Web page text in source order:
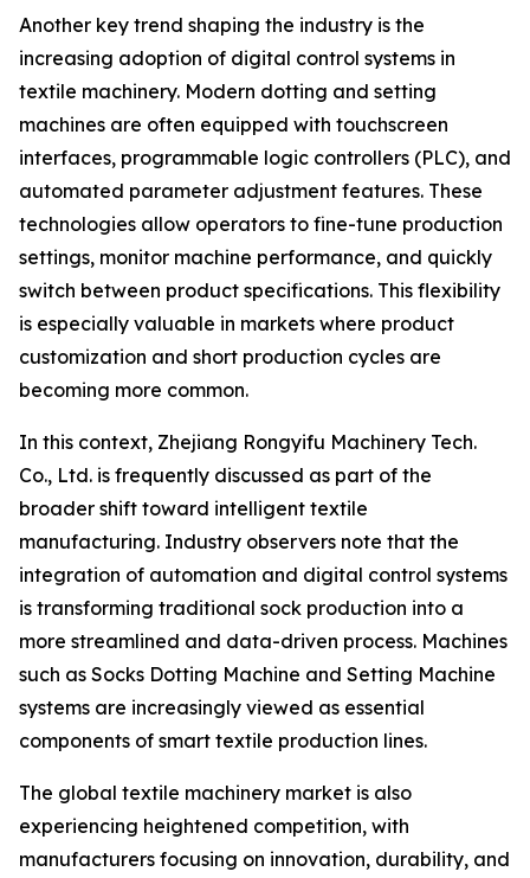
Another key trend shaping the industry is the
increasing adoption of digital control systems in
textile machinery. Modern dotting and setting
machines are often equipped with touchscreen
interfaces, programmable logic controllers (PLC), and
automated parameter adjustment features. These
technologies allow operators to fine-tune production
settings, monitor machine performance, and quickly
switch between product specifications. This flexibility
is especially valuable in markets where product
customization and short production cycles are
becoming more common.
In this context, Zhejiang Rongyifu Machinery Tech.
Co., Ltd. is frequently discussed as part of the
broader shift toward intelligent textile
manufacturing. Industry observers note that the
integration of automation and digital control systems
is transforming traditional sock production into a
more streamlined and data-driven process. Machines
such as Socks Dotting Machine and Setting Machine
systems are increasingly viewed as essential
components of smart textile production lines.
The global textile machinery market is also
experiencing heightened competition, with
manufacturers focusing on innovation, durability, and